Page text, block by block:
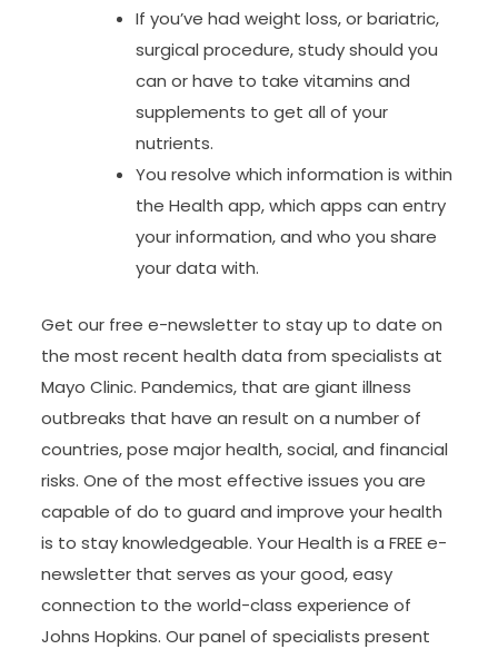
If you’ve had weight loss, or bariatric,
surgical procedure, study should you
can or have to take vitamins and
supplements to get all of your
nutrients.
You resolve which information is within
the Health app, which apps can entry
your information, and who you share
your data with.
Get our free e-newsletter to stay up to date on
the most recent health data from specialists at
Mayo Clinic. Pandemics, that are giant illness
outbreaks that have an result on a number of
countries, pose major health, social, and financial
risks. One of the most effective issues you are
capable of do to guard and improve your health
is to stay knowledgeable. Your Health is a FREE e-
newsletter that serves as your good, easy
connection to the world-class experience of
Johns Hopkins. Our panel of specialists present